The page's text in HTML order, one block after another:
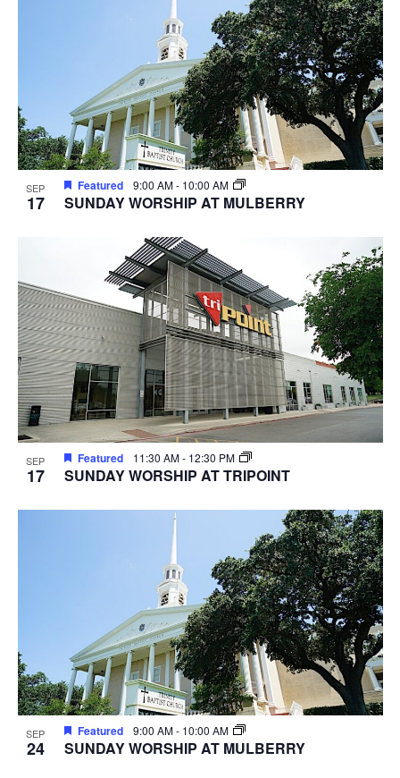
SEP
17
Featured 9:00 AM- 10:00 AM
SUNDAY WORSHIP AT MULBERRY
SEP
17
Featured 11:30 AM- 12:30 PM
SUNDAY WORSHIP AT TRIPOINT
SEP
24
Featured 9:00 AM- 10:00 AM
SUNDAY WORSHIP AT MULBERRY